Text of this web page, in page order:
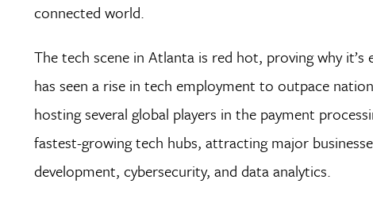
connected world.
The tech scene in Atlanta is red hot, proving why
has seen a rise in tech employment to outpace
hosting several global players in the payment
fastest-growing tech hubs, attracting major
development, cybersecurity, and data analytics.